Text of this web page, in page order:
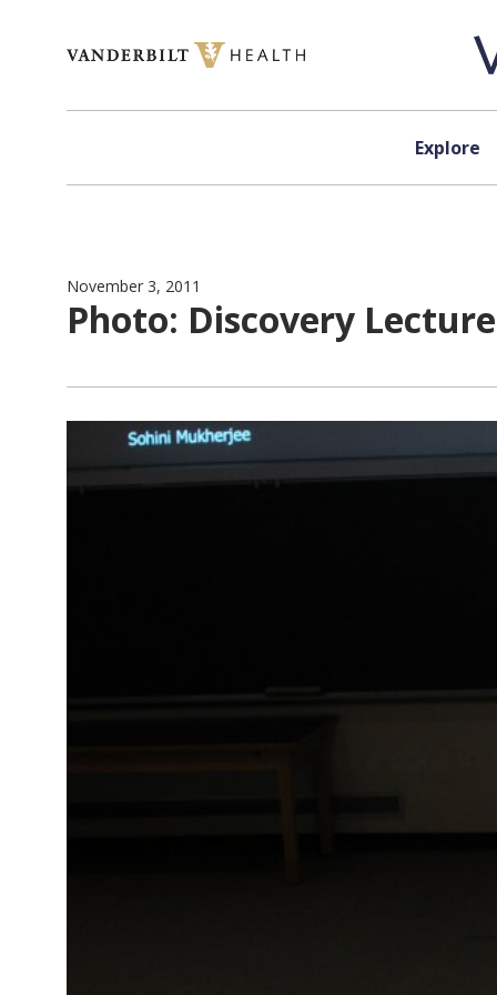
Explore
November 3, 2011
Photo: Discovery